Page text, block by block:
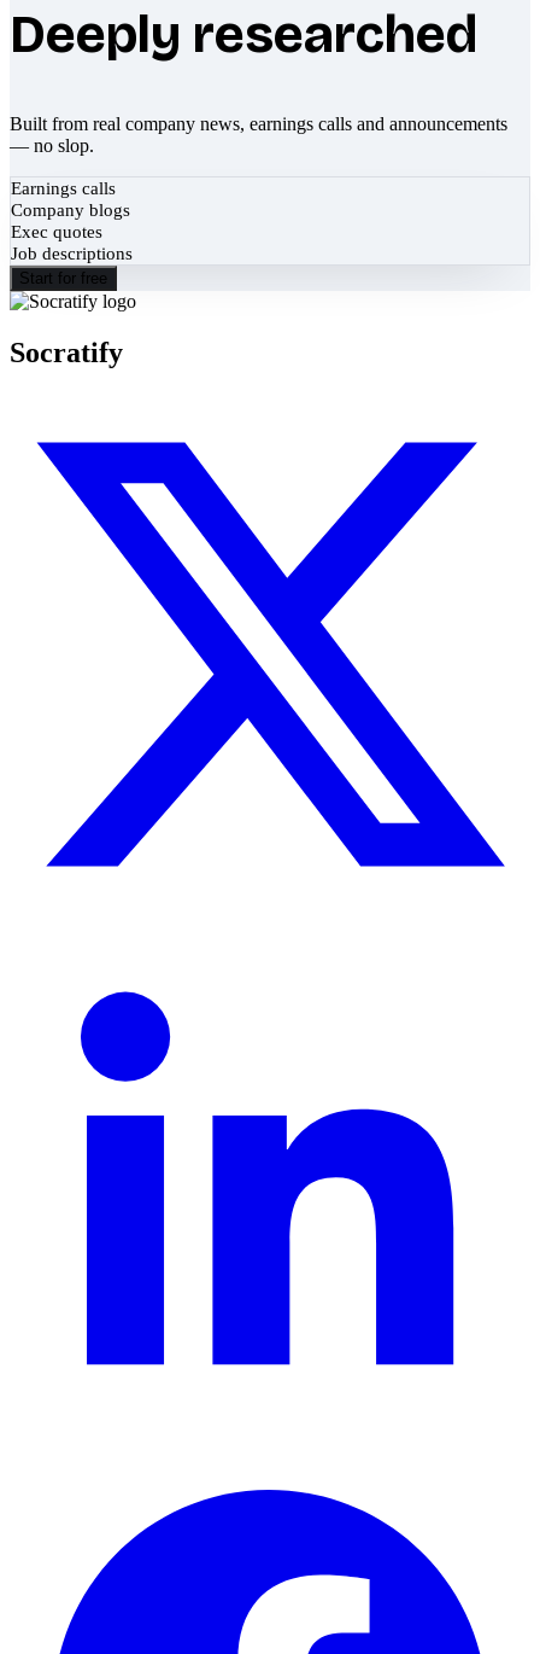
Deeply researched
Built from real company news, earnings calls and announcements
— no slop.
Earnings calls
Company blogs
Exec quotes
Job descriptions
Start for free
Socratify